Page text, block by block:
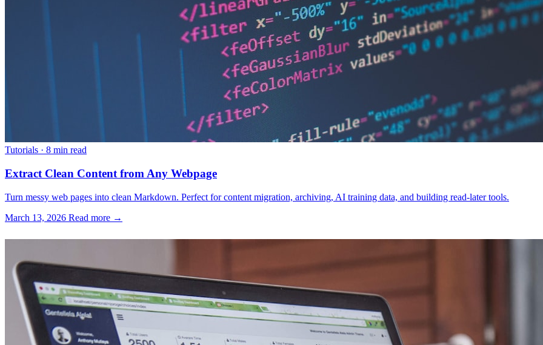
Tutorials · 8 min read
Extract Clean Content from Any Webpage
Turn messy web pages into clean Markdown. Perfect for content migration, archiving, AI training data, and building read-later tools.
March 13, 2026 Read more →